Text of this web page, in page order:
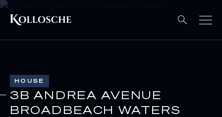
HOUSE
3B ANDREA AVENUE
BROADBEACH WATERS